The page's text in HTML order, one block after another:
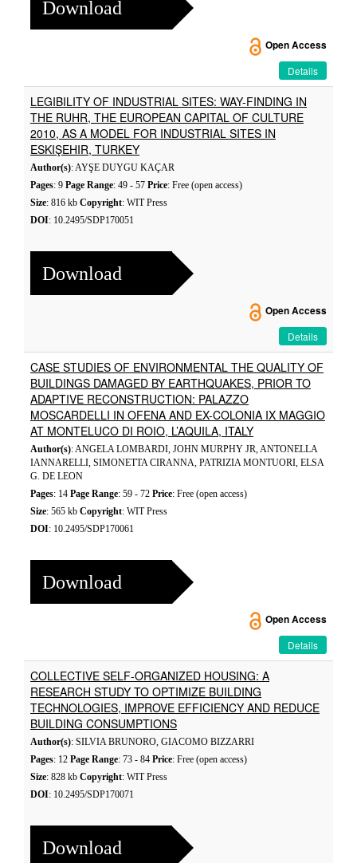
Download
Open Access
Details
LEGIBILITY OF INDUSTRIAL SITES: WAY-FINDING IN
THE RUHR, THE EUROPEAN CAPITAL OF CULTURE
2010, AS A MODEL FOR INDUSTRIAL SITES IN
ESKIŞEHIR, TURKEY
Author(s): AYŞE DUYGU KAÇAR
Pages: 9 Page Range: 49 - 57 Price: Free (open access)
Size: 816 kb Copyright: WIT Press
DOI: 10.2495/SDP170051
Download
Open Access
Details
CASE STUDIES OF ENVIRONMENTAL THE QUALITY OF
BUILDINGS DAMAGED BY EARTHQUAKES, PRIOR TO
ADAPTIVE RECONSTRUCTION: PALAZZO
MOSCARDELLI IN OFENA AND EX-COLONIA IX MAGGIO
AT MONTELUCO DI ROIO, L’AQUILA, ITALY
Author(s): ANGELA LOMBARDI, JOHN MURPHY JR, ANTONELLA
IANNARELLI, SIMONETTA CIRANNA, PATRIZIA MONTUORI, ELSA
G. DE LEON
Pages: 14 Page Range: 59 - 72 Price: Free (open access)
Size: 565 kb Copyright: WIT Press
DOI: 10.2495/SDP170061
Download
Open Access
Details
COLLECTIVE SELF-ORGANIZED HOUSING: A
RESEARCH STUDY TO OPTIMIZE BUILDING
TECHNOLOGIES, IMPROVE EFFICIENCY AND REDUCE
BUILDING CONSUMPTIONS
Author(s): SILVIA BRUNORO, GIACOMO BIZZARRI
Pages: 12 Page Range: 73 - 84 Price: Free (open access)
Size: 828 kb Copyright: WIT Press
DOI: 10.2495/SDP170071
Download